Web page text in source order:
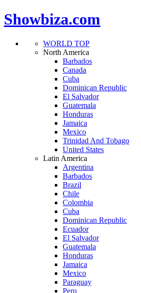
Showbiza.com
WORLD TOP
North America
Barbados
Canada
Cuba
Dominican Republic
El Salvador
Guatemala
Honduras
Jamaica
Mexico
Trinidad And Tobago
United States
Latin America
Argentina
Barbados
Brazil
Chile
Colombia
Cuba
Dominican Republic
Ecuador
El Salvador
Guatemala
Honduras
Jamaica
Mexico
Paraguay
Peru